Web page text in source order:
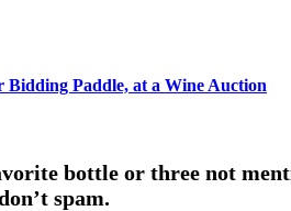
Bidding Paddle, at a Wine Auction
bottle or three not
spam.